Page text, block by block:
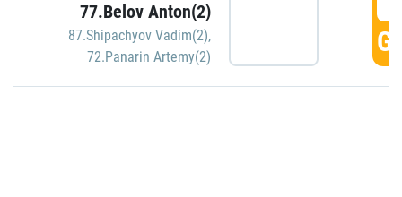
77.Belov Anton(2)
87.Shipachyov Vadim(2),
72.Panarin Artemy(2)